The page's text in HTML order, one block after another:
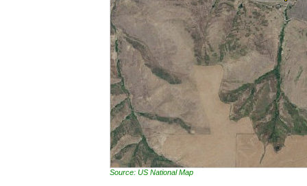
Source: US National Map